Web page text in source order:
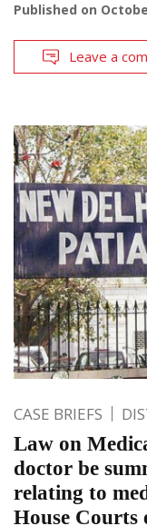
Published on
Leave a
CASE BRIEFS
Law on
doctor be
relating to
House Courts